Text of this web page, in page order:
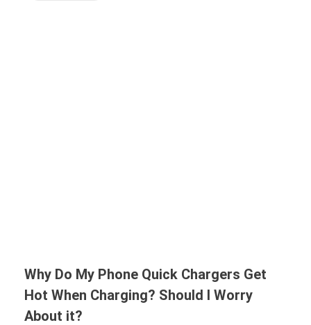
Why Do My Phone Quick Chargers Get
Hot When Charging? Should I Worry
About it?